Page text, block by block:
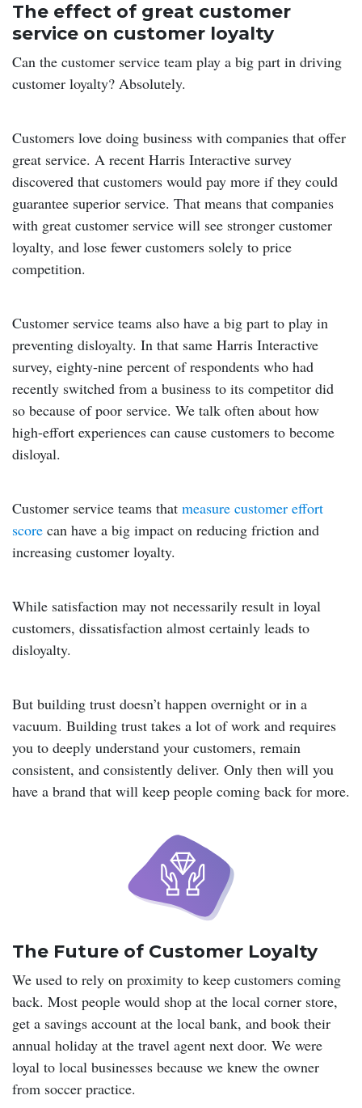
The effect of great customer
service on customer loyalty
Can the customer service team play a big part in driving
customer loyalty? Absolutely.
Customers love doing business with companies that offer
great service. A recent Harris Interactive survey
discovered that customers would pay more if they could
guarantee superior service. That means that companies
with great customer service will see stronger customer
loyalty, and lose fewer customers solely to price
competition.
Customer service teams also have a big part to play in
preventing disloyalty. In that same Harris Interactive
survey, eighty-nine percent of respondents who had
recently switched from a business to its competitor did
so because of poor service. We talk often about how
high-effort experiences can cause customers to become
disloyal.
Customer service teams that measure customer effort
score can have a big impact on reducing friction and
increasing customer loyalty.
While satisfaction may not necessarily result in loyal
customers, dissatisfaction almost certainly leads to
disloyalty.
But building trust doesn’t happen overnight or in a
vacuum. Building trust takes a lot of work and requires
you to deeply understand your customers, remain
consistent, and consistently deliver. Only then will you
have a brand that will keep people coming back for more.
The Future of Customer Loyalty
We used to rely on proximity to keep customers coming
back. Most people would shop at the local corner store,
get a savings account at the local bank, and book their
annual holiday at the travel agent next door. We were
loyal to local businesses because we knew the owner
from soccer practice.